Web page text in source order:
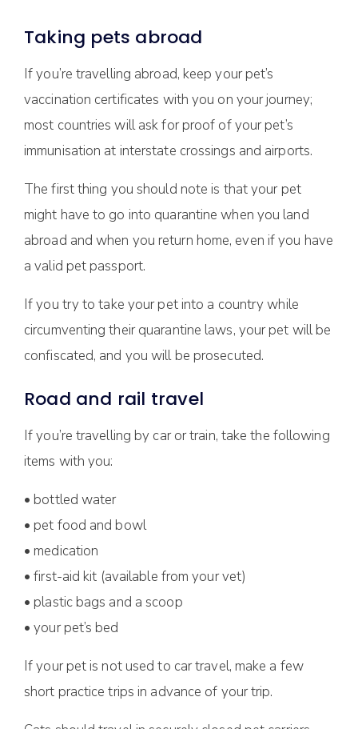
Taking pets abroad
If you’re travelling abroad, keep your pet’s
vaccination certificates with you on your journey;
most countries will ask for proof of your pet’s
immunisation at interstate crossings and airports.
The first thing you should note is that your pet
might have to go into quarantine when you land
abroad and when you return home, even if you have
a valid pet passport.
If you try to take your pet into a country while
circumventing their quarantine laws, your pet will be
confiscated, and you will be prosecuted.
Road and rail travel
If you’re travelling by car or train, take the following
items with you:
• bottled water
• pet food and bowl
• medication
• first-aid kit (available from your vet)
• plastic bags and a scoop
• your pet’s bed
If your pet is not used to car travel, make a few
short practice trips in advance of your trip.